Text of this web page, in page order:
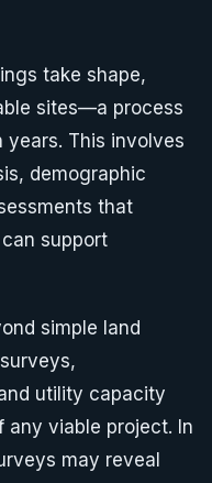
take shape,
sites—a process
This involves
demographic
that
support
simple land
utility capacity
viable project. In
may reveal